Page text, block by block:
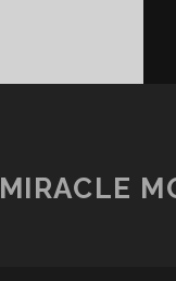
MIRACLE